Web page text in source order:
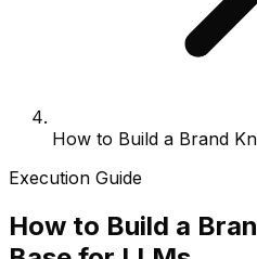
How to Build a Brand
Execution Guide
How to Build a